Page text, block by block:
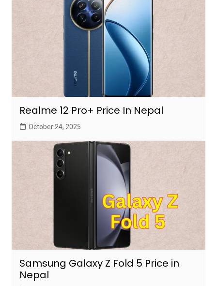
Realme 12 Pro+ Price In Nepal
October 24, 2025
Samsung Galaxy Z Fold 5 Price in
Nepal